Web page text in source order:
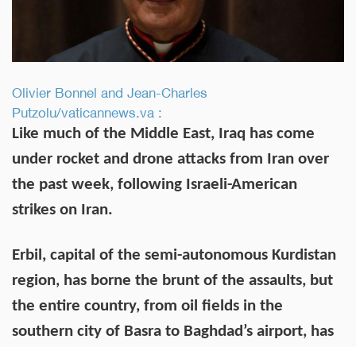
Olivier Bonnel and Jean-Charles
Putzolu/vaticannews.va :
Like much of the Middle East, Iraq has come
under rocket and drone attacks from Iran over
the past week, following Israeli-American
strikes on Iran.
Erbil, capital of the semi-autonomous Kurdistan
region, has borne the brunt of the assaults, but
the entire country, from oil fields in the
southern city of Basra to Baghdad’s airport, has